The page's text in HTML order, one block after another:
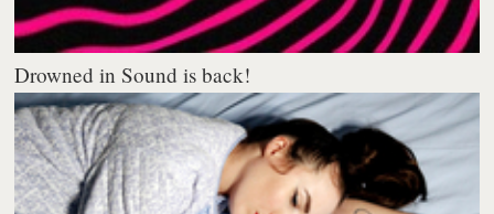
Drowned in Sound is back!